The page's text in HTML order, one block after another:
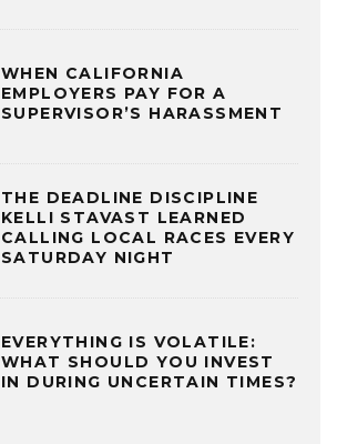
WHEN CALIFORNIA
EMPLOYERS PAY FOR A
SUPERVISOR’S HARASSMENT
THE DEADLINE DISCIPLINE
KELLI STAVAST LEARNED
CALLING LOCAL RACES EVERY
SATURDAY NIGHT
EVERYTHING IS VOLATILE:
WHAT SHOULD YOU INVEST
IN DURING UNCERTAIN TIMES?